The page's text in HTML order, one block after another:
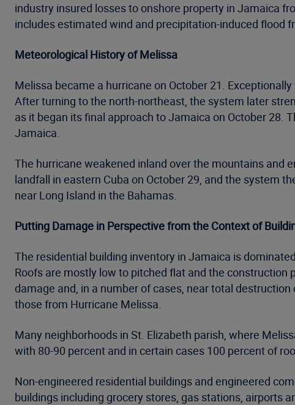
industry insured losses to onshore property in Jamaica
includes estimated wind and precipitation-induced flood
Meteorological History of Melissa
Melissa became a hurricane on October 21.
After turning to the north-northeast, the system later
as it began its final approach to Jamaica on October 28.
Jamaica.
The hurricane weakened inland over the mountains and
landfall in eastern Cuba on October 29, and the system
near Long Island in the Bahamas.
Putting Damage in Perspective from the Context of
The residential building inventory in Jamaica is
Roofs are mostly low to pitched flat and the
damage and, in a number of cases, near total
those from Hurricane Melissa.
Many neighborhoods in St. Elizabeth parish, where
with 80-90 percent and in certain cases 100 percent of
Non-engineered residential buildings and engineered
buildings including grocery stores, gas stations, airports